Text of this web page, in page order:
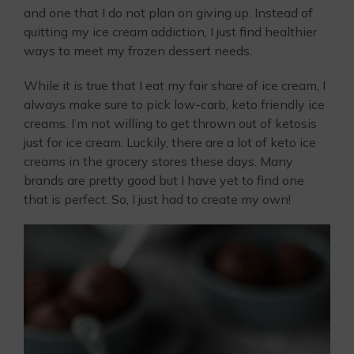
and one that I do not plan on giving up. Instead of
quitting my ice cream addiction, I just find healthier
ways to meet my frozen dessert needs.
While it is true that I eat my fair share of ice cream, I
always make sure to pick low-carb, keto friendly ice
creams. I’m not willing to get thrown out of ketosis
just for ice cream. Luckily, there are a lot of keto ice
creams in the grocery stores these days. Many
brands are pretty good but I have yet to find one
that is perfect. So, I just had to create my own!